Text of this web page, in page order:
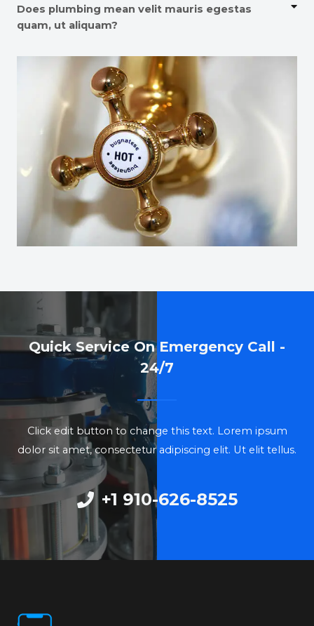
Does plumbing mean velit mauris egestas
quam, ut aliquam?
Quick Service On Emergency Call -
24/7
Click edit button to change this text. Lorem ipsum
dolor sit amet, consectetur adipiscing elit. Ut elit tellus.
+1 910-626-8525